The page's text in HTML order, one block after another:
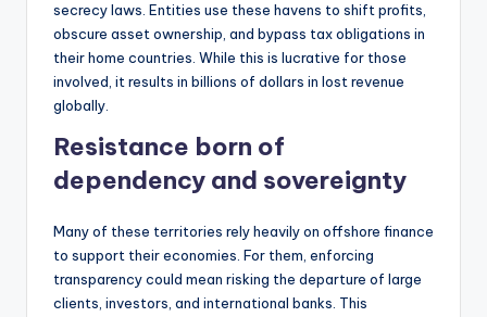
secrecy laws. Entities use these havens to shift profits,
obscure asset ownership, and bypass tax obligations in
their home countries. While this is lucrative for those
involved, it results in billions of dollars in lost revenue
globally.
Resistance born of
dependency and sovereignty
Many of these territories rely heavily on offshore finance
to support their economies. For them, enforcing
transparency could mean risking the departure of large
clients, investors, and international banks. This